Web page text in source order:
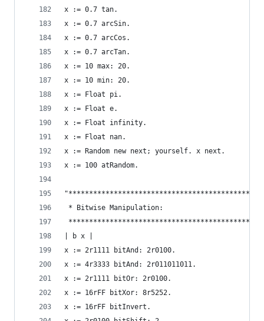
x := 0.7 tan.
x := 0.7 arcSin.
x := 0.7 arcCos.
x := 0.7 arcTan.
x := 10 max: 20.
x := 10 min: 20.
x := Float pi.
x := Float e.
x := Float infinity.
x := Float nan.
x := Random new next; yourself. x next.
x := 100 atRandom.
* Bitwise Manipulation:
| b x |
x := 2r1111 bitAnd: 2r0100.
x := 4r3333 bitAnd: 2r011011011.
x := 2r1111 bitOr: 2r0100.
x := 16rFF bitXor: 8r5252.
x := 16rFF bitInvert.